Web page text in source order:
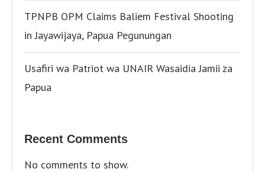
TPNPB OPM Claims Baliem Festival Shooting
in Jayawijaya, Papua Pegunungan
Usafiri wa Patriot wa UNAIR Wasaidia Jamii za
Papua
Recent Comments
No comments to show.